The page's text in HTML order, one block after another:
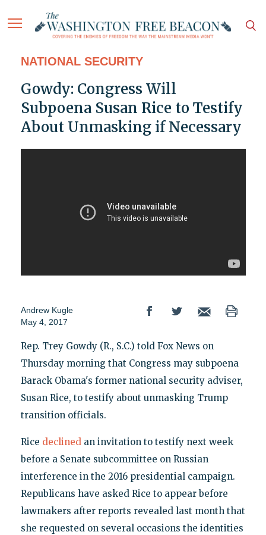
NATIONAL SECURITY
Gowdy: Congress Will
Subpoena Susan Rice to Testify
About Unmasking if Necessary
Andrew Kugle
May 4, 2017
Rep. Trey Gowdy (R., S.C.) told Fox News on
Thursday morning that Congress may subpoena
Barack Obama's former national security adviser,
Susan Rice, to testify about unmasking Trump
transition officials.
Rice declinedan invitation to testify next week
before a Senate subcommittee on Russian
interference in the 2016 presidential campaign.
Republicans have asked Rice to appear before
lawmakers after reports revealed last month that
she requested on several occasions the identities